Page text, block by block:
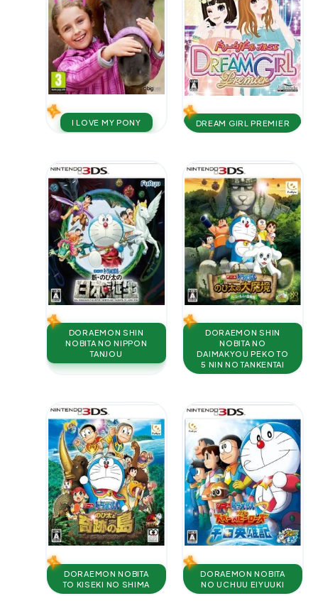
I LOVE MY PONY DREAM GIRL PREMIER
DORAEMON SHIN
NOBITA NO NIPPON
TANJOU
DORAEMON SHIN
NOBITA NO
DAIMAKYOU PEKO TO
5 NIN NO TANKENTAI
DORAEMON NOBITA
TO KISEKI NO SHIMA
DORAEMON NOBITA
NO UCHUU EIYUUKI